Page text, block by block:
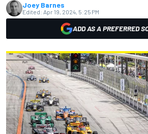
Joey Barnes
Edited: Apr 19, 2024, 5:25 PM
ADD AS A PREFERRED